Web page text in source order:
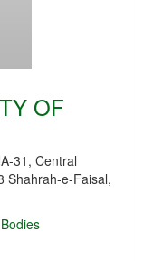
OF
31, Central
Shahrah-e-Faisal,